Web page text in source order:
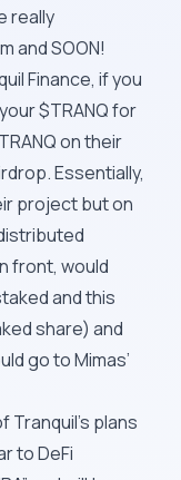
really
and SOON!
Finance, if you
$TRANQ for
on their
. Essentially,
project but on
front, would
and this
share) and
go to Mimas’
plans
to DeFi